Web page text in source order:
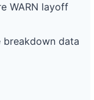
WARN layoff
data